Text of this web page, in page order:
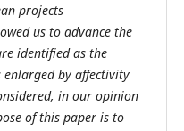
projects
us to advance the
identified as the
by affectivity
in our opinion
of this paper is to